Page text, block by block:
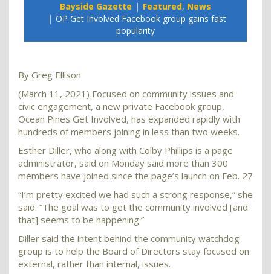
Bayside Gazette Featured, News
OP Get Involved Facebook group gains fast
popularity
By Greg Ellison
(March 11, 2021) Focused on community issues and
civic engagement, a new private Facebook group,
Ocean Pines Get Involved, has expanded rapidly with
hundreds of members joining in less than two weeks.
Esther Diller, who along with Colby Phillips is a page
administrator, said on Monday said more than 300
members have joined since the page’s launch on Feb. 27
“I’m pretty excited we had such a strong response,” she
said. “The goal was to get the community involved [and
that] seems to be happening.”
Diller said the intent behind the community watchdog
group is to help the Board of Directors stay focused on
external, rather than internal, issues.